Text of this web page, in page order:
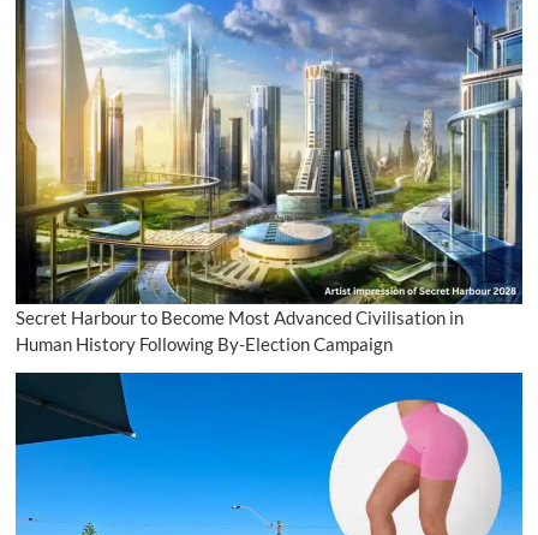
Secret Harbour to Become Most Advanced Civilisation in
Human History Following By-Election Campaign